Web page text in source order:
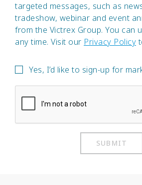
targeted messages, such as
tradeshow, webinar and event
from the Victrex Group. You can
any time. Visit our Privacy Policy
Yes, I’d like to sign-up for
SUBMIT